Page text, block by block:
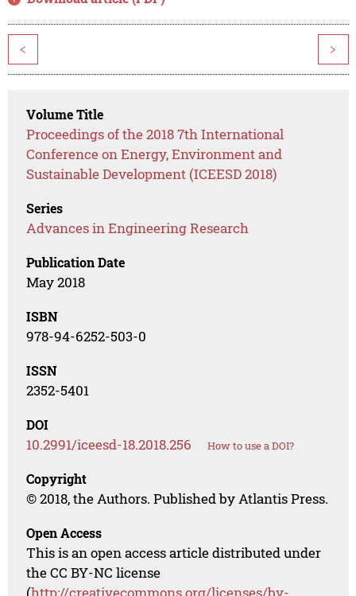
< >
Volume Title
Proceedings of the 2018 7th International
Conference on Energy, Environment and
Sustainable Development (ICEESD 2018)
Series
Advances in Engineering Research
Publication Date
May 2018
ISBN
978-94-6252-503-0
ISSN
2352-5401
DOI
10.2991/iceesd-18.2018.256 How to use a DOI?
Copyright
© 2018, the Authors. Published by Atlantis Press.
Open Access
This is an open access article distributed under
the CC BY-NC license